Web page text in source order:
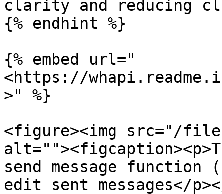
clarity and reducing
{% endhint %}
{% embed url="
<https://
>" %}
<figure><img src="/
send message
edit sent messages</